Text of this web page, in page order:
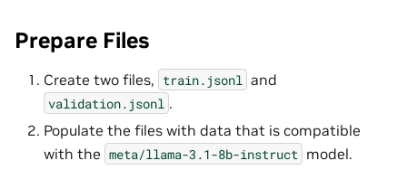
Prepare Files
Create two files, train.jsonl and
validation.jsonl .
Populate the files with data that is compatible
with the meta/llama-3.1-8b-instruct model.